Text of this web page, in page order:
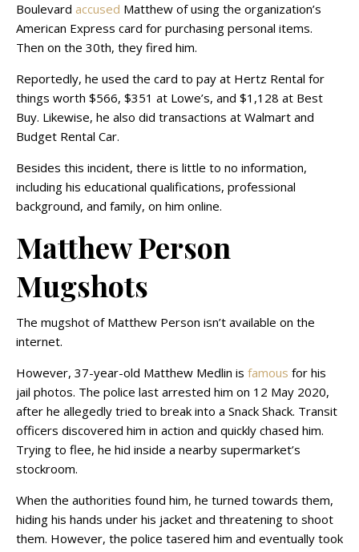
Boulevard accused Matthew of using the organization’s
American Express card for purchasing personal items.
Then on the 30th, they fired him.
Reportedly, he used the card to pay at Hertz Rental for
things worth $566, $351 at Lowe’s, and $1,128 at Best
Buy. Likewise, he also did transactions at Walmart and
Budget Rental Car.
Besides this incident, there is little to no information,
including his educational qualifications, professional
background, and family, on him online.
Matthew Person
Mugshots
The mugshot of Matthew Person isn’t available on the
internet.
However, 37-year-old Matthew Medlin is famous for his
jail photos. The police last arrested him on 12 May 2020,
after he allegedly tried to break into a Snack Shack. Transit
officers discovered him in action and quickly chased him.
Trying to flee, he hid inside a nearby supermarket’s
stockroom.
When the authorities found him, he turned towards them,
hiding his hands under his jacket and threatening to shoot
them. However, the police tasered him and eventually took